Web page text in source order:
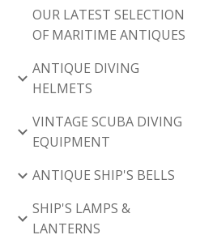
OUR LATEST SELECTION
OF MARITIME ANTIQUES
ANTIQUE DIVING
HELMETS
VINTAGE SCUBA DIVING
EQUIPMENT
ANTIQUE SHIP'S BELLS
SHIP'S LAMPS &
LANTERNS